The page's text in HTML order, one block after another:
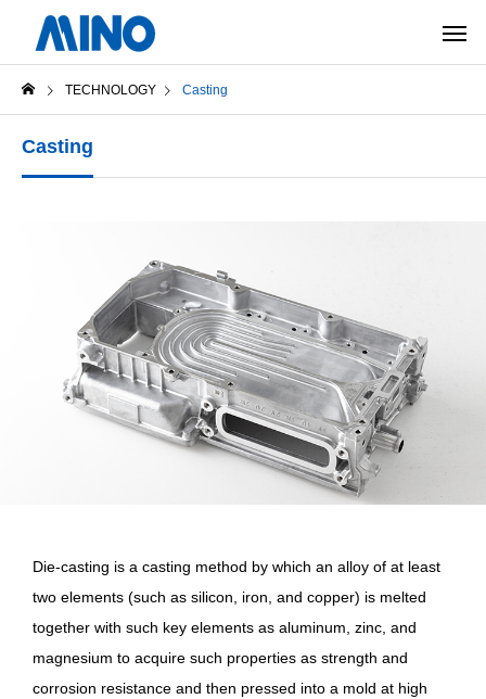
TECHNOLOGY Casting
Casting
Die-casting is a casting method by which an alloy of at least
two elements (such as silicon, iron, and copper) is melted
together with such key elements as aluminum, zinc, and
magnesium to acquire such properties as strength and
corrosion resistance and then pressed into a mold at high